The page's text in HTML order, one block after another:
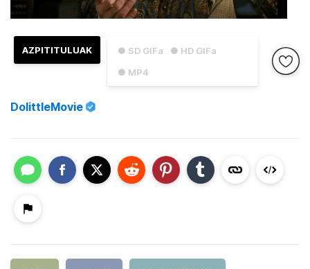
● SD GIFa
● HD GIFa
● MP4
AZPITITULUAK
DolittleMovie